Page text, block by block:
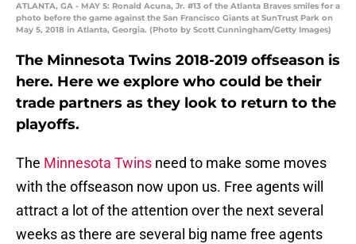
ATLANTA, GA - MAY 5: Ronald Acuna, Jr. #13 of the Atlanta Braves smiles for a
photo before the game against the San Francisco Giants at SunTrust Park on
May 5, 2018 in Atlanta, Georgia. (Photo by Scott Cunningham/Getty Images)
The Minnesota Twins 2018-2019 offseason is
here. Here we explore who could be their
trade partners as they look to return to the
playoffs.
The Minnesota Twins need to make some moves
with the offseason now upon us. Free agents will
attract a lot of the attention over the next several
weeks as there are several big name free agents